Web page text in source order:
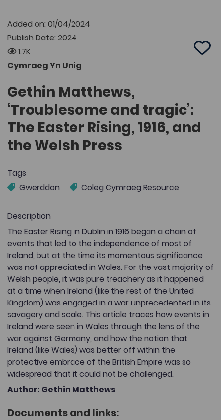
Added on: 01/04/2024
Publish Date: 2024
1.7K
Cymraeg Yn Unig
Add
Gethin Matthews,
‘Troublesome and tragic’:
The Easter Rising, 1916, and
the Welsh Press
Tags
Gwerddon
Coleg Cymraeg Resource
Description
The Easter Rising in Dublin in 1916 began a chain of
events that led to the independence of most of
Ireland, but at the time its momentous significance
was not appreciated in Wales. For the vast majority of
Welsh people, it was pure treachery as it happened
at a time when Ireland (like the rest of the United
Kingdom) was engaged in a war unprecedented in its
savagery and scale. This article traces how events in
Ireland were seen in Wales through the lens of the
war against Germany, and how the notion that
Ireland (like Wales) was better off within the
protective embrace of the British Empire was so
widespread that it could not be challenged.
Author: Gethin Matthews
Documents and links: